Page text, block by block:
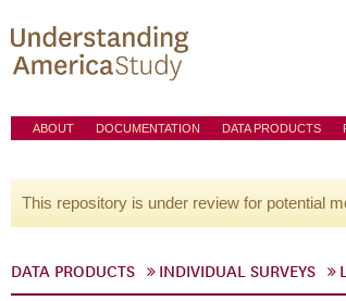
ABOUT DOCUMENTATION DATA PRODUCTS
This repository is under review for potential
DATA PRODUCTS INDIVIDUAL SURVEYS